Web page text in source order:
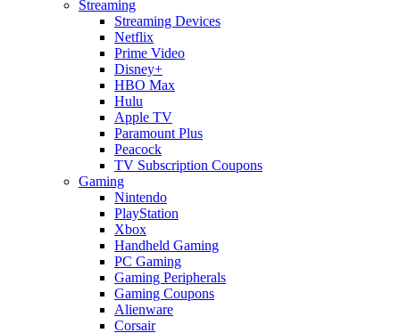
Streaming
Streaming Devices
Netflix
Prime Video
Disney+
HBO Max
Hulu
Apple TV
Paramount Plus
Peacock
TV Subscription Coupons
Gaming
Nintendo
PlayStation
Xbox
Handheld Gaming
PC Gaming
Gaming Peripherals
Gaming Coupons
Alienware
Corsair